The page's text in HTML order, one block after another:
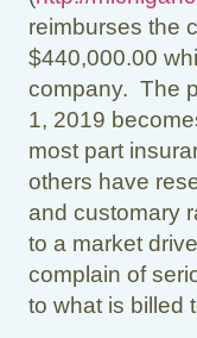
reimburses the
$440,000.00
company. The
1, 2019
most part
others have
and customary
to a market
complain of
to what is billed